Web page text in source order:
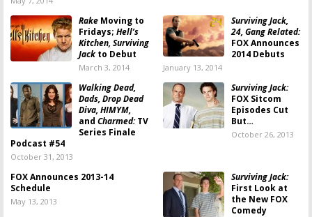
Rake Moving to
Fridays; Hell’s
Kitchen, Surviving
Jack to Debut
March 3, 2014
Surviving Jack,
24, Gang Related:
FOX Announces
2014 Debuts
January 13, 2014
Walking Dead,
Dads, Drop Dead
Diva, HIMYM,
and Charmed:TV
Series Finale
Podcast #54
October 31, 2013
Surviving Jack:
FOX Sitcom
Episodes Cut
But…
October 26, 2013
FOX Announces 2013-14
Schedule
May 13, 2013
Surviving Jack:
First Look at
the New FOX
Comedy